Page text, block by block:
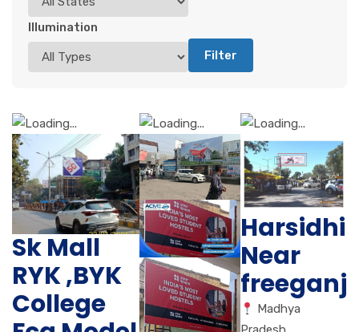
Illumination
Filter
Sk Mall
RYK ,BYK
College
Harsidhi
Near
freeganj
Madhya